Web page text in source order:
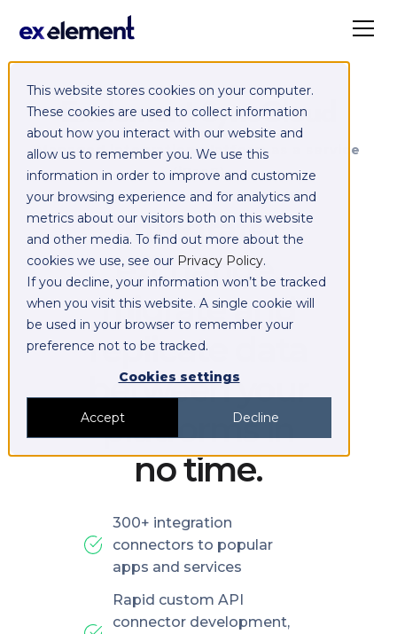
This website stores cookies on your computer.
These cookies are used to collect information
about how you interact with our website and
allow us to remember you. We use this
information in order to improve and customize
your browsing experience and for analytics and
metrics about our visitors both on this website
and other media. To find out more about the
cookies we use, see our Privacy Policy.
If you decline, your information won’t be tracked
when you visit this website. A single cookie will
be used in your browser to remember your
preference not to be tracked.
Cookies settings
Accept Decline
Exelement SyncCloud
Managed integration platform as a service
(iPaaS)
Integrate,
exchange,
migrate and
replicate data
between your
platforms in
no time.
300+ integration
connectors to popular
apps and services
Rapid custom API
connector development,